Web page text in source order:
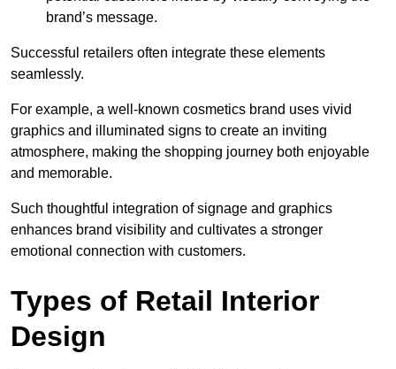
brand’s message.
Successful retailers often integrate these elements
seamlessly.
For example, a well-known cosmetics brand uses vivid
graphics and illuminated signs to create an inviting
atmosphere, making the shopping journey both enjoyable
and memorable.
Such thoughtful integration of signage and graphics
enhances brand visibility and cultivates a stronger
emotional connection with customers.
Types of Retail Interior
Design